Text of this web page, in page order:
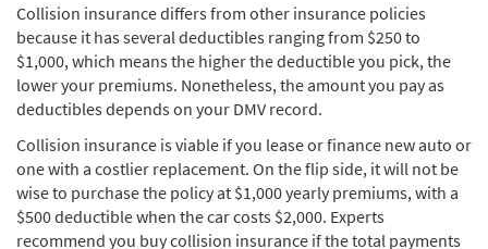
Collision insurance differs from other insurance policies
because it has several deductibles ranging from $250 to
$1,000, which means the higher the deductible you pick, the
lower your premiums. Nonetheless, the amount you pay as
deductibles depends on your DMV record.
Collision insurance is viable if you lease or finance new auto or
one with a costlier replacement. On the flip side, it will not be
wise to purchase the policy at $1,000 yearly premiums, with a
$500 deductible when the car costs $2,000. Experts
recommend you buy collision insurance if the total payments